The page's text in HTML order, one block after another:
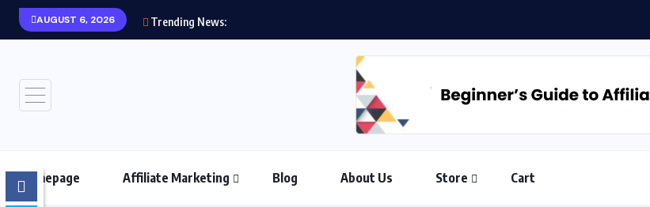
AUGUST 6, 2026 Trending News:
Homepage Affiliate Marketing Blog About Us Store Cart